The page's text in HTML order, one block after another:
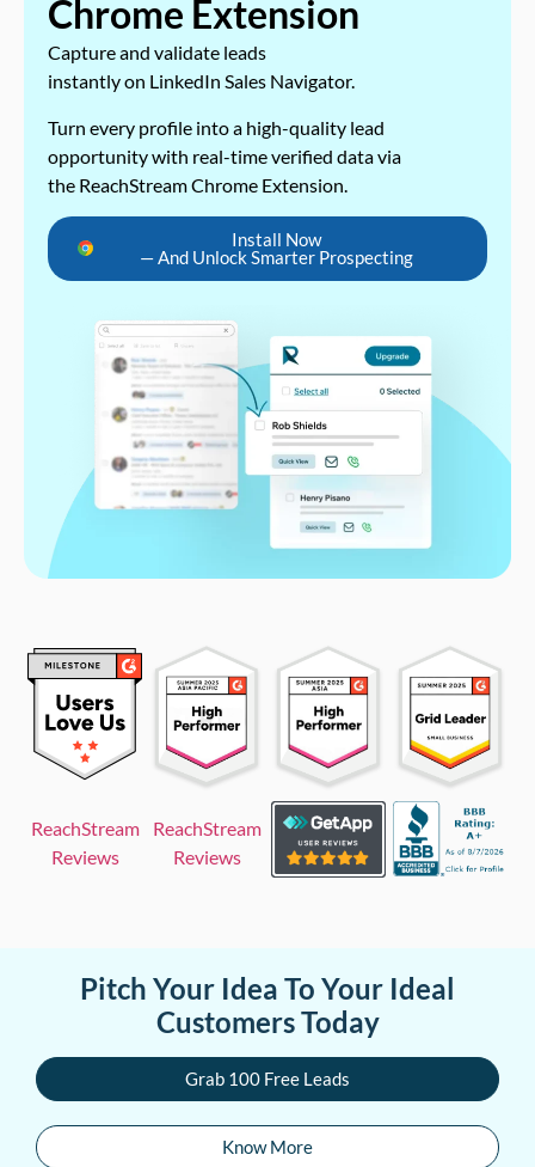
Chrome Extension
Capture and validate leads
instantly on LinkedIn Sales Navigator.
Turn every profile into a high-quality lead
opportunity with real-time verified data via
the ReachStream Chrome Extension.
Install Now
— And Unlock Smarter Prospecting
ReachStream
Reviews
ReachStream
Reviews
Pitch Your Idea To Your Ideal
Customers Today
Grab 100 Free Leads
Know More